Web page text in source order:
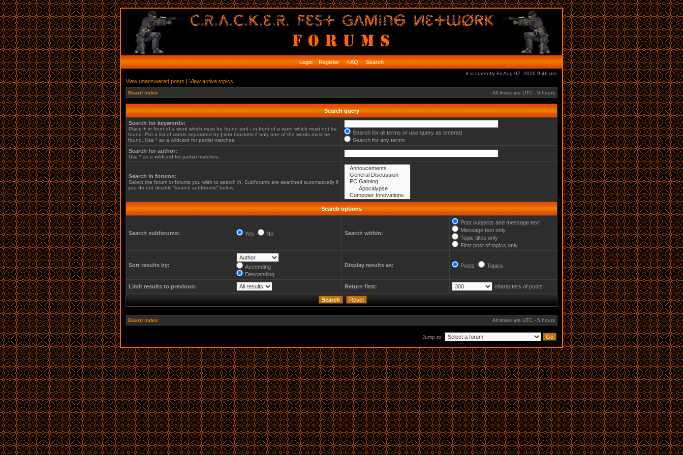
Login Register FAQ Search
It is currently Fri Aug 07, 2026 9:46 pm
View unanswered posts | View active topics
Board index All times are UTC - 5 hours
Search query
Search for keywords:
Place + in front of a word which must be found and - in front of a word which must not be
found. Put a list of words separated by | into brackets if only one of the words must be
found. Use * as a wildcard for partial matches.
Search for all terms or use query as entered
Search for any terms
Search for author:
Use * as a wildcard for partial matches.
Search in forums:
Select the forum or forums you wish to search in. Subforums are searched automatically if
you do not disable “search subforums“ below.
Search options
Search subforums: Yes No Search within:
Post subjects and message text
Message text only
Topic titles only
First post of topics only
Sort results by:
Ascending
Descending
Display results as: Posts Topics
Limit results to previous: Return first: characters of posts
Board index All times are UTC - 5 hours
Jump to: